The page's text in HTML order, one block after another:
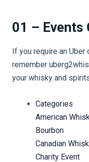
01 – Events
If you require an
remember
your whisky and
Categories
American
Bourbon
Canadian
Charity Event